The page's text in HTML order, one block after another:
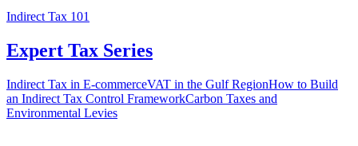
Indirect Tax 101
Expert Tax Series
Indirect Tax in E-commerceVAT in the Gulf RegionHow to Build
an Indirect Tax Control FrameworkCarbon Taxes and
Environmental Levies